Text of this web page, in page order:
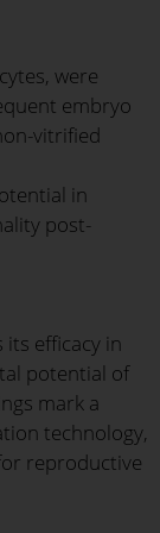
were
embryo
vitrified
in
post-
its efficacy in
potential of
mark a
technology,
reproductive